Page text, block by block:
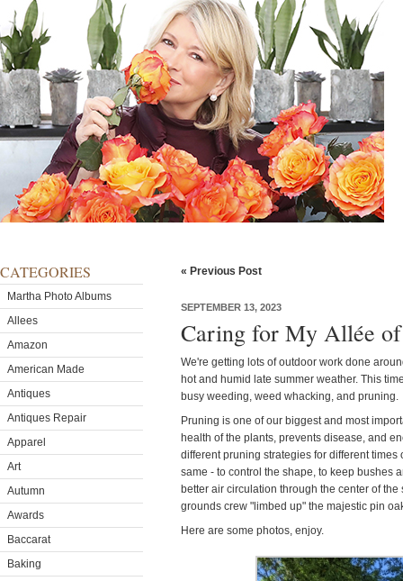
CATEGORIES
Martha Photo Albums
Allees
Amazon
American Made
Antiques
Antiques Repair
Apparel
Art
Autumn
Awards
Baccarat
Baking
« Previous Post
SEPTEMBER 13, 2023
Caring for My Allée
We're getting lots of outdoor work done
hot and humid late summer weather. This
busy weeding, weed whacking, and pruning.
Pruning is one of our biggest and most
health of the plants, prevents disease, and
different pruning strategies for different
same - to control the shape, to keep bushes
better air circulation through the center of
grounds crew "limbed up" the majestic pin
Here are some photos, enjoy.